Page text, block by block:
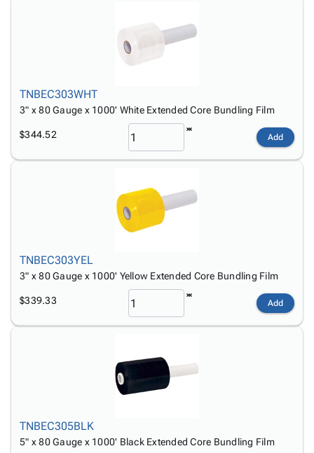
TNBEC303WHT
3" x 80 Gauge x 1000' White Extended Core Bundling Film
$344.52 Add
TNBEC303YEL
3" x 80 Gauge x 1000' Yellow Extended Core Bundling Film
$339.33 Add
TNBEC305BLK
5" x 80 Gauge x 1000' Black Extended Core Bundling Film